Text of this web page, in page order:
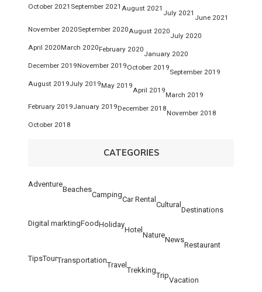
October 2021 September 2021 August 2021
July 2021
June 2021
November 2020September 2020August 2020
July 2020
April 2020March 2020February 2020
January 2020
December 2019November 2019October 2019
September 2019
August 2019July 2019May 2019
April 2019
March 2019
February 2019January 2019December 2018
November 2018
October 2018
CATEGORIES
Adventure
Beaches
Camping
Car Rental
Cultural
Destinations
Digital marktingFoodHoliday
Hotel
Nature
News
Restaurant
TipsTourTransportation
Travel
Trekking
Trip
Vacation